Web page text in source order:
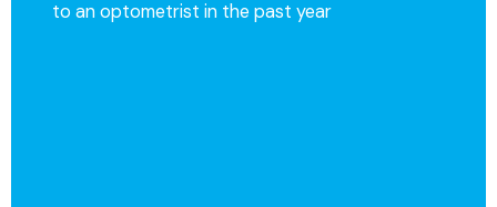
to an optometrist in the past year